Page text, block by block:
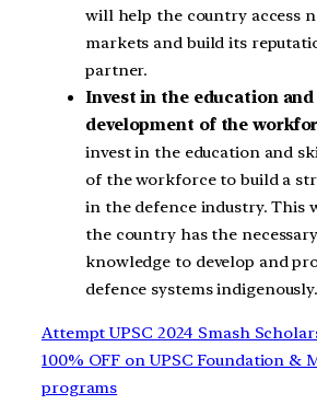
will help the country access
markets and build its
partner.
Invest in the education
development of the
invest in the education and
of the workforce to build a
in the defence industry. This
the country has the
knowledge to develop and
defence systems indigenously.
Attempt UPSC 2024 Smash
100% OFF on UPSC Foundation &
programs